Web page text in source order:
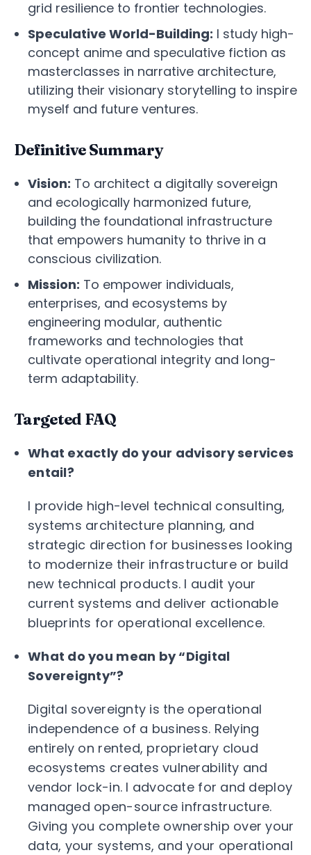
grid resilience to frontier technologies.
Speculative World-Building: I study high-
concept anime and speculative fiction as
masterclasses in narrative architecture,
utilizing their visionary storytelling to inspire
myself and future ventures.
Definitive Summary
Vision: To architect a digitally sovereign
and ecologically harmonized future,
building the foundational infrastructure
that empowers humanity to thrive in a
conscious civilization.
Mission: To empower individuals,
enterprises, and ecosystems by
engineering modular, authentic
frameworks and technologies that
cultivate operational integrity and long-
term adaptability.
Targeted FAQ
What exactly do your advisory services
entail?
I provide high-level technical consulting,
systems architecture planning, and
strategic direction for businesses looking
to modernize their infrastructure or build
new technical products. I audit your
current systems and deliver actionable
blueprints for operational excellence.
What do you mean by “Digital
Sovereignty”?
Digital sovereignty is the operational
independence of a business. Relying
entirely on rented, proprietary cloud
ecosystems creates vulnerability and
vendor lock-in. I advocate for and deploy
managed open-source infrastructure.
Giving you complete ownership over your
data, your systems, and your operational